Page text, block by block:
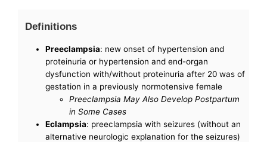
Definitions
Preeclampsia: new onset of hypertension and
proteinuria or hypertension and end-organ
dysfunction with/without proteinuria after 20 was of
gestation in a previously normotensive female
Preeclampsia May Also Develop Postpartum
in Some Cases
Eclampsia: preeclampsia with seizures (without an
alternative neurologic explanation for the seizures)